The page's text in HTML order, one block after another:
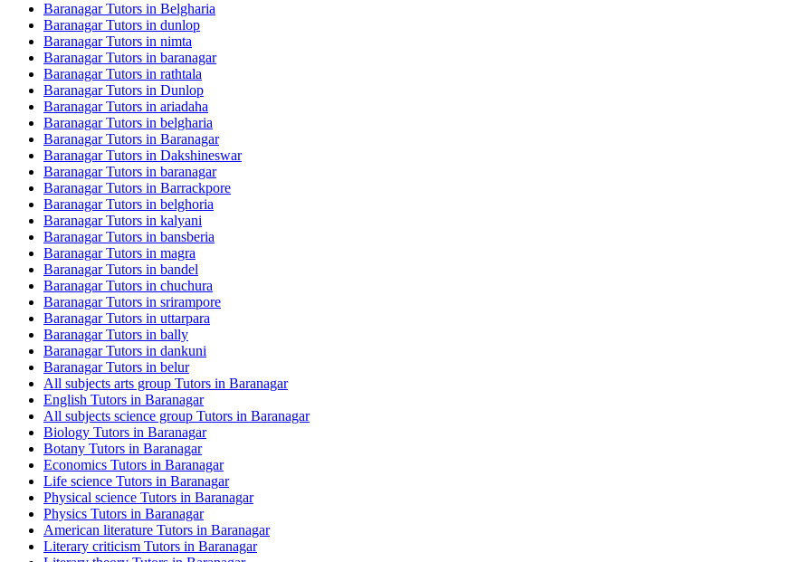
Baranagar Tutors in Belgharia
Baranagar Tutors in dunlop
Baranagar Tutors in nimta
Baranagar Tutors in baranagar
Baranagar Tutors in rathtala
Baranagar Tutors in Dunlop
Baranagar Tutors in ariadaha
Baranagar Tutors in belgharia
Baranagar Tutors in Baranagar
Baranagar Tutors in Dakshineswar
Baranagar Tutors in baranagar
Baranagar Tutors in Barrackpore
Baranagar Tutors in belghoria
Baranagar Tutors in kalyani
Baranagar Tutors in bansberia
Baranagar Tutors in magra
Baranagar Tutors in bandel
Baranagar Tutors in chuchura
Baranagar Tutors in srirampore
Baranagar Tutors in uttarpara
Baranagar Tutors in bally
Baranagar Tutors in dankuni
Baranagar Tutors in belur
All subjects arts group Tutors in Baranagar
English Tutors in Baranagar
All subjects science group Tutors in Baranagar
Biology Tutors in Baranagar
Botany Tutors in Baranagar
Economics Tutors in Baranagar
Life science Tutors in Baranagar
Physical science Tutors in Baranagar
Physics Tutors in Baranagar
American literature Tutors in Baranagar
Literary criticism Tutors in Baranagar